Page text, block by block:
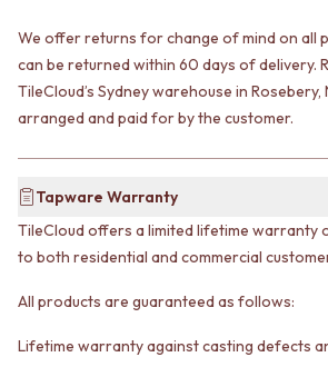
BENCHTOP BASINS
WALL HUNG BASINS
SINGLE SINKS
DOUBLE SINKS
VANITIES
900 VANITIES
1500 VANITIES
WASTES
BASIN + BATH PLUGS
BOTTLE TRAPS
STRIP DRAINS
FULL LENGTH MIRRORS
SHAVING CABINETS
BASINS + KITCHEN SINKS
BENCHTOP BASINS
WALL HUNG BASINS
SINGLE SINKS
DOUBLE SINKS
FARMHOUSE SINKS
VANITIES
900 VANITIES
WASTES
KITCHEN SINK PLUGS
We offer returns for change of mind on all
can be returned within 60 days of delivery.
TileCloud’s Sydney warehouse in Rosebery,
arranged and paid for by the customer.
Tapware Warranty
TileCloud offers a limited lifetime warranty
to both residential and commercial
All products are guaranteed as follows:
Lifetime warranty against casting defects